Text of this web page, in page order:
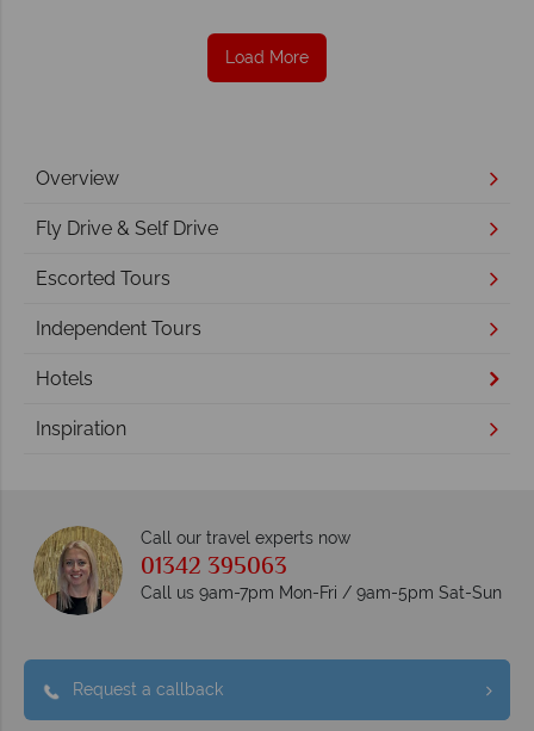
Load More
Overview
Fly Drive & Self Drive
Escorted Tours
Independent Tours
Hotels
Inspiration
Call our travel experts now
01342 395063
Call us 9am-7pm Mon-Fri / 9am-5pm Sat-Sun
Request a callback